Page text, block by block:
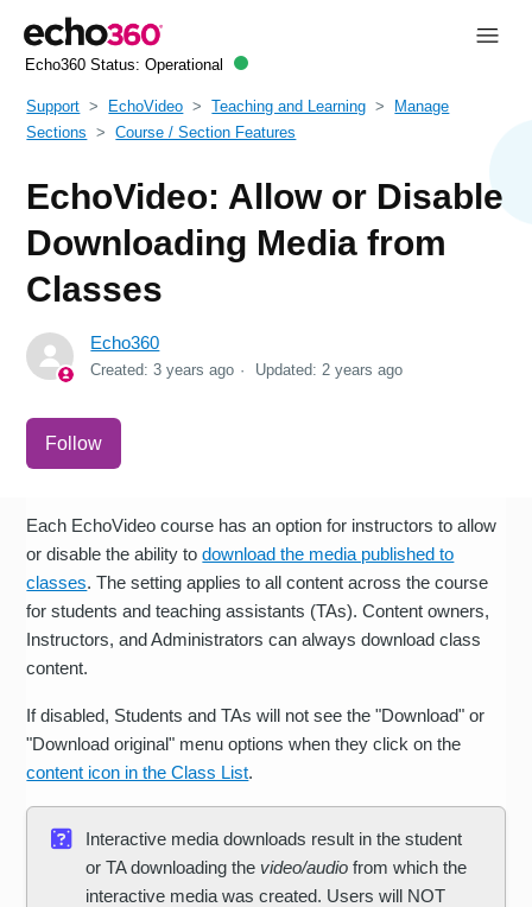
Echo360 Status: Operational
Support EchoVideo Teaching and Learning
Manage
Sections
Course / Section Features
EchoVideo: Allow or Disable
Downloading Media from
Classes
Echo360
Created:3 years ago Updated: 2 years ago
Follow
Each EchoVideo course has an option for instructors to allow
or disable the ability todownload the media published to
classes. The setting applies to all content across the course
for students and teaching assistants (TAs). Content owners,
Instructors, and Administrators can always download class
content.
If disabled, Students and TAs will not see the "Download" or
"Download original" menu options when they click on the
content icon in the Class List.
Interactive media downloads result in the student
or TA downloading the video/audio from which the
interactive media was created. Users will NOT